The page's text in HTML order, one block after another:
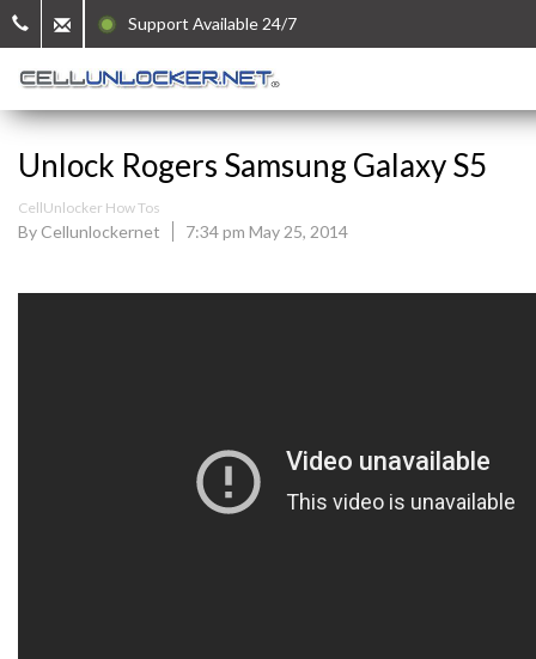
Support Available 24/7
Unlock Rogers Samsung Galaxy S5
CellUnlocker How Tos
By Cellunlockernet 7:34 pm May 25, 2014